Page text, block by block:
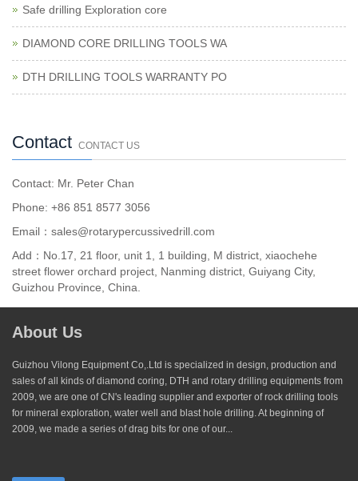
Safe drilling Exploration core
DIAMOND CORE DRILLING TOOLS WA
DTH DRILLING TOOLS WARRANTY PO
Contact CONTACT US
Contact: Mr. Peter Chan
Phone: +86 851 8577 3056
Email：sales@rotarypercussivedrill.com
Add：No.17, 21 floor, unit 1, 1 building, M district, xiaochehe
street flower orchard project, Nanming district, Guiyang City,
Guizhou Province, China.
About Us
Guizhou Vilong Equipment Co,.Ltd is specialized in design, production and
sales of all kinds of diamond coring, DTH and rotary drilling equipments from
2009, we are one of CN's leading supplier and exporter of rock drilling tools
for mineral exploration, water well and blast hole drilling. At beginning of
2009, we made a series of drag bits for one of our...